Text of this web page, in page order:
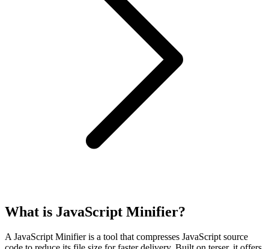
What is JavaScript Minifier?
A JavaScript Minifier is a tool that compresses JavaScript source